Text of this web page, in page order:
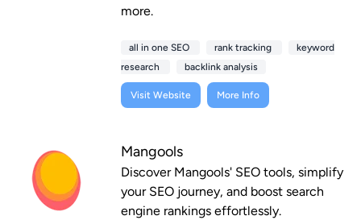
more.
all in one SEO rank tracking
keyword
research
backlink analysis
Visit Website More Info
Mangools
Discover Mangools' SEO tools, simplify
your SEO journey, and boost search
engine rankings effortlessly.